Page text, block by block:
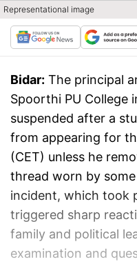
Representational image
Bidar: The principal
Spoorthi PU College
suspended after a
from appearing for
(CET) unless he
thread worn by
incident, which took
triggered sharp
family and political
examination and